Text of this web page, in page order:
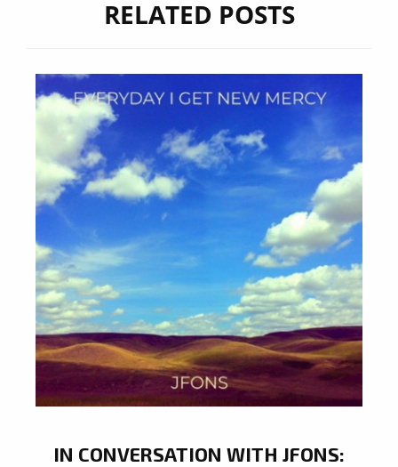
RELATED POSTS
IN CONVERSATION WITH JFONS: